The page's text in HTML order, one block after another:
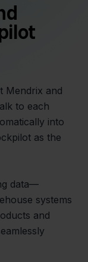
Mendrix and
to each
into
as the
data—
systems
and